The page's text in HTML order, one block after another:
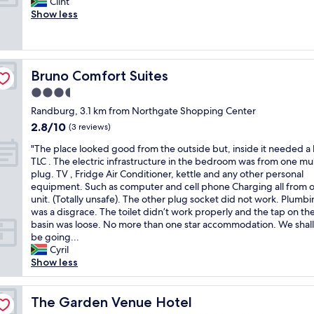
f
w
e
k
n
s
y
i
n
g
t
h
a
h
e
d
i
d
n
'
t
r
e
c
e
i
k
t
ä
n
g
o
c
h
s
e
r
v
i
c
e
i
n
r
i
k
t
r
i
e
s
t
.
"
10,
Wonderful,
o
f
o
o
d
n
d
l
e
a
n
c
o
m
f
o
r
t
b
Show less
Bruno Comfort Suites
Bruno Comfort Suites
3.5
star
property
Randburg, 3.1 km from Northgate Shopping Center
2.8
of
10,
(3
reviews)
2.8/10 (3 reviews)
"
T
h
e
p
l
a
c
e
l
o
o
k
"The place looked good from the outside but, inside it needed a
TLC . The electric infrastructure in the bedroom was from one
plug. TV , Fridge Air Conditioner, kettle and any other personal
equipment. Such as computer and cell phone Charging all from
unit. (Totally unsafe). The other plug socket did not work.
was a disgrace. The toilet didn’t work properly and the tap on
basin was loose. No more than one star accommodation. We
be going...
Cyril
Show less
The Garden Venue Hotel
The Garden Venue Hotel